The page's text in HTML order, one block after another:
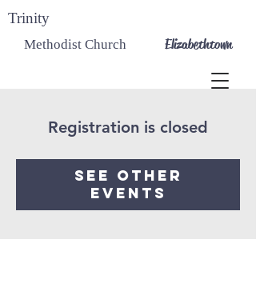
Trinity
Methodist Church Elizabethtown
Registration is closed
See other
events